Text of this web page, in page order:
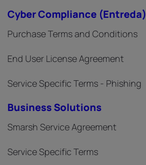
Cyber Compliance (Entreda)
Purchase Terms and Conditions
End User License Agreement
Service Specific Terms - Phishing
Business Solutions
Smarsh Service Agreement
Service Specific Terms